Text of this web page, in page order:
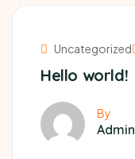
Uncategorized
Hello world!
By
Admin